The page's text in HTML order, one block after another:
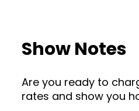
Show Notes
Are you ready to
rates and show you